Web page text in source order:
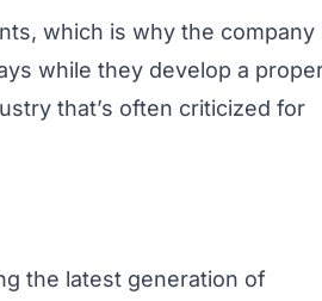
which is why the company
while they develop a
that’s often criticized for
the latest generation of